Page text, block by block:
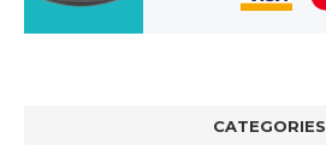
CATEGORIES